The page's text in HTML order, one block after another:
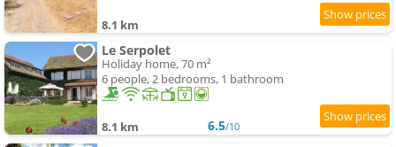
8.1 km
Le Serpolet
Holiday home, 70 m²
6 people, 2 bedrooms, 1 bathroom
8.1 km 6.5/10